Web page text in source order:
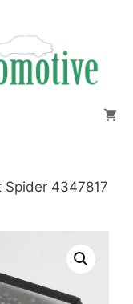
Spider 4347817